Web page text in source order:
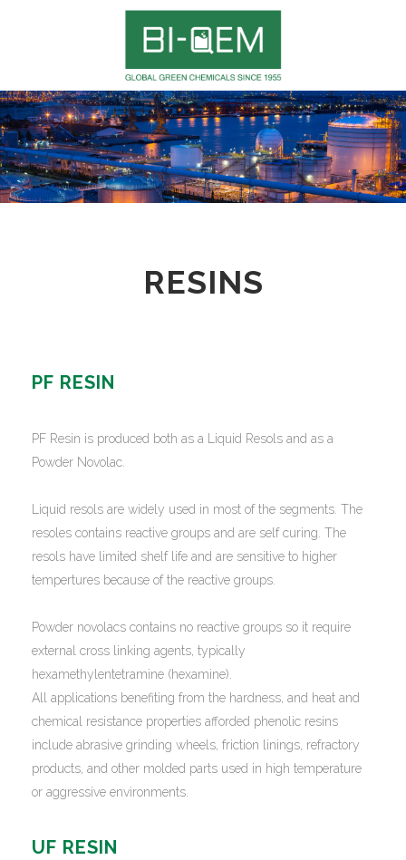
RESINS
PF RESIN
PF Resin is produced both as a Liquid Resols and as a
Powder Novolac.
Liquid resols are widely used in most of the segments. The
resoles contains reactive groups and are self curing. The
resols have limited shelf life and are sensitive to higher
tempertures because of the reactive groups.
Powder novolacs contains no reactive groups so it require
external cross linking agents, typically
hexamethylentetramine (hexamine).
All applications benefiting from the hardness, and heat and
chemical resistance properties afforded phenolic resins
include abrasive grinding wheels, friction linings, refractory
products, and other molded parts used in high temperature
or aggressive environments.
UF RESIN